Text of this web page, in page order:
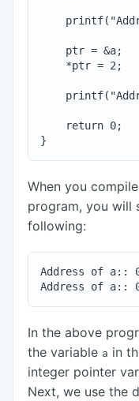
    ptr = &a;
    *ptr = 2;
    return 0;
When you
program, you will
following:
Address of a::
In the above
the variable a in
integer pointer
Next, we use the